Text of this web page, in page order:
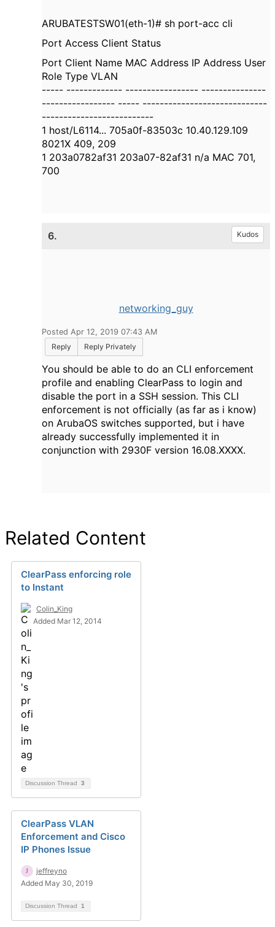
ARUBATESTSW01(eth-1)# sh port-acc cli
Port Access Client Status
Port Client Name MAC Address IP Address User
Role Type VLAN
----- ------------- ----------------- ---------------
----------------- ----- -----------------------------
--------------------------
1 host/L6114... 705a0f-83503c 10.40.129.109
8021X 409, 209
1 203a0782af31 203a07-82af31 n/a MAC 701,
700
6. Kudos
networking_guy
Posted Apr 12, 2019 07:43 AM
Reply
Reply Privately
You should be able to do an CLI enforcement
profile and enabling ClearPass to login and
disable the port in a SSH session. This CLI
enforcement is not officially (as far as i know)
on ArubaOS switches supported, but i have
already successfully implemented it in
conjunction with 2930F version 16.08.XXXX.
Related Content
ClearPass enforcing role
to Instant
Colin_King
Added Mar 12, 2014
Discussion Thread 3
ClearPass VLAN
Enforcement and Cisco
IP Phones Issue
jeffreyno
Added May 30, 2019
Discussion Thread 1